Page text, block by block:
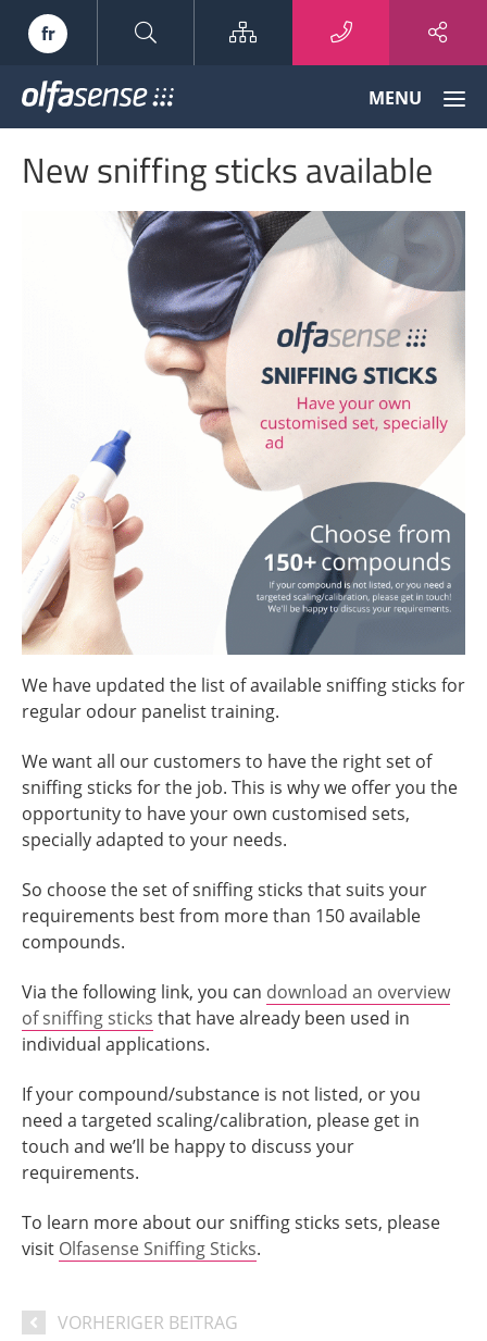
fr Sitemap
Odour
Data
to
Odour
Knowledge
MENU
New sniffing sticks available
We have updated the list of available sniffing sticks for
regular odour panelist training.
We want all our customers to have the right set of
sniffing sticks for the job. This is why we offer you the
opportunity to have your own customised sets,
specially adapted to your needs.
So choose the set of sniffing sticks that suits your
requirements best from more than 150 available
compounds.
Via the following link, you can download an overview
of sniffing sticks that have already been used in
individual applications.
If your compound/substance is not listed, or you
need a targeted scaling/calibration, please get in
touch and we’ll be happy to discuss your
requirements.
To learn more about our sniffing sticks sets, please
visit Olfasense Sniffing Sticks.
VORHERIGER BEITRAG